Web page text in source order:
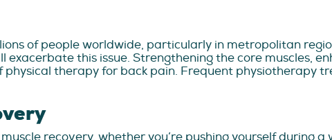
of people worldwide, particularly in metropolitan
exacerbate this issue. Strengthening the core muscles,
therapy for back pain. Frequent physiotherapy
recovery, whether you’re pushing yourself during